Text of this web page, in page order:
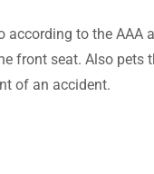
according to the AAA
front seat. Also pets
of an accident.